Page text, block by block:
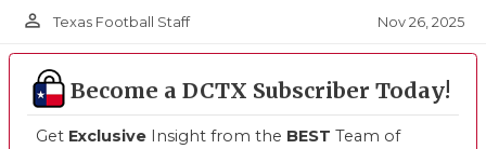
person_outline Texas Football Staff Nov 26, 2025
Become a DCTX Subscriber Today!
Get Exclusive Insight from the BEST Team of